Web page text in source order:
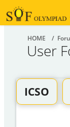
HOME /
User
ICSO